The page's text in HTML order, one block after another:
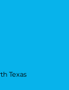
Texas